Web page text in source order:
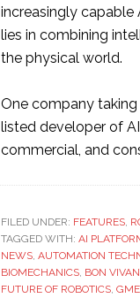
increasingly capable
lies in combining
the physical world.
One company
listed developer of
commercial, and
FILED UNDER: FEATURES
TAGGED WITH: AI
NEWS AUTOMATION
BIOMECHANICS BON
FUTURE OF ROBOTICS